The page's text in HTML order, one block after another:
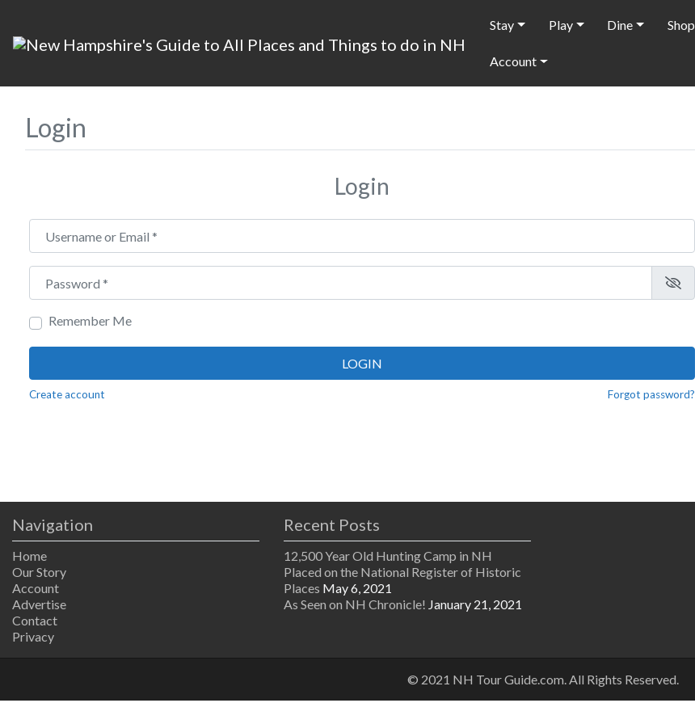
Stay Play Dine Shop
Account
Login
Login
Username or Email
Password
Remember Me
LOGIN
Create account Forgot password?
Navigation
Home
Our Story
Account
Advertise
Contact
Privacy
Recent Posts
12,500 Year Old Hunting Camp in NH
Placed on the National Register of Historic
Places May 6, 2021
As Seen on NH Chronicle! January 21, 2021
© 2021 NH Tour Guide.com. All Rights Reserved.